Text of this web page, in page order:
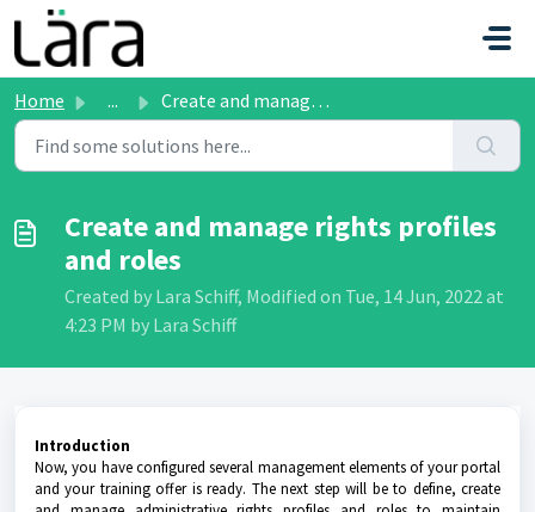
Skip to main content
Home ... Create and manage rights profiles and roles
Create and manage rights profiles
and roles
Created by Lara Schiff, Modified on Tue, 14 Jun, 2022 at
4:23 PM by Lara Schiff
Introduction
Now, you have configured several management elements of your portal
and your training offer is ready. The next step will be to define, create